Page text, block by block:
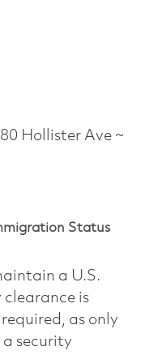
Hollister Ave ~
Status
a U.S.
clearance is
as only
a security